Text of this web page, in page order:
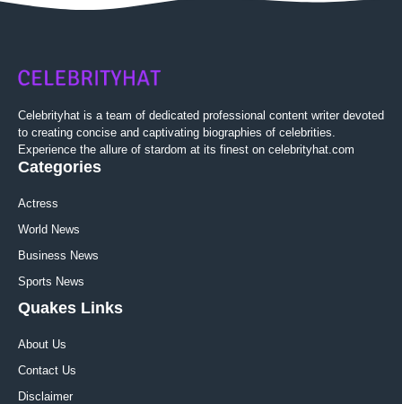
Celebrityhat is a team of dedicated professional content writer devoted
to creating concise and captivating biographies of celebrities.
Experience the allure of stardom at its finest on celebrityhat.com
Categories
Actress
World News
Business News
Sports News
Quakes Links
About Us
Contact Us
Disclaimer